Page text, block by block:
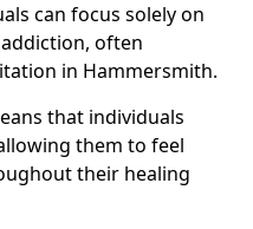
can focus solely on
often
in Hammersmith.
that individuals
them to feel
their healing